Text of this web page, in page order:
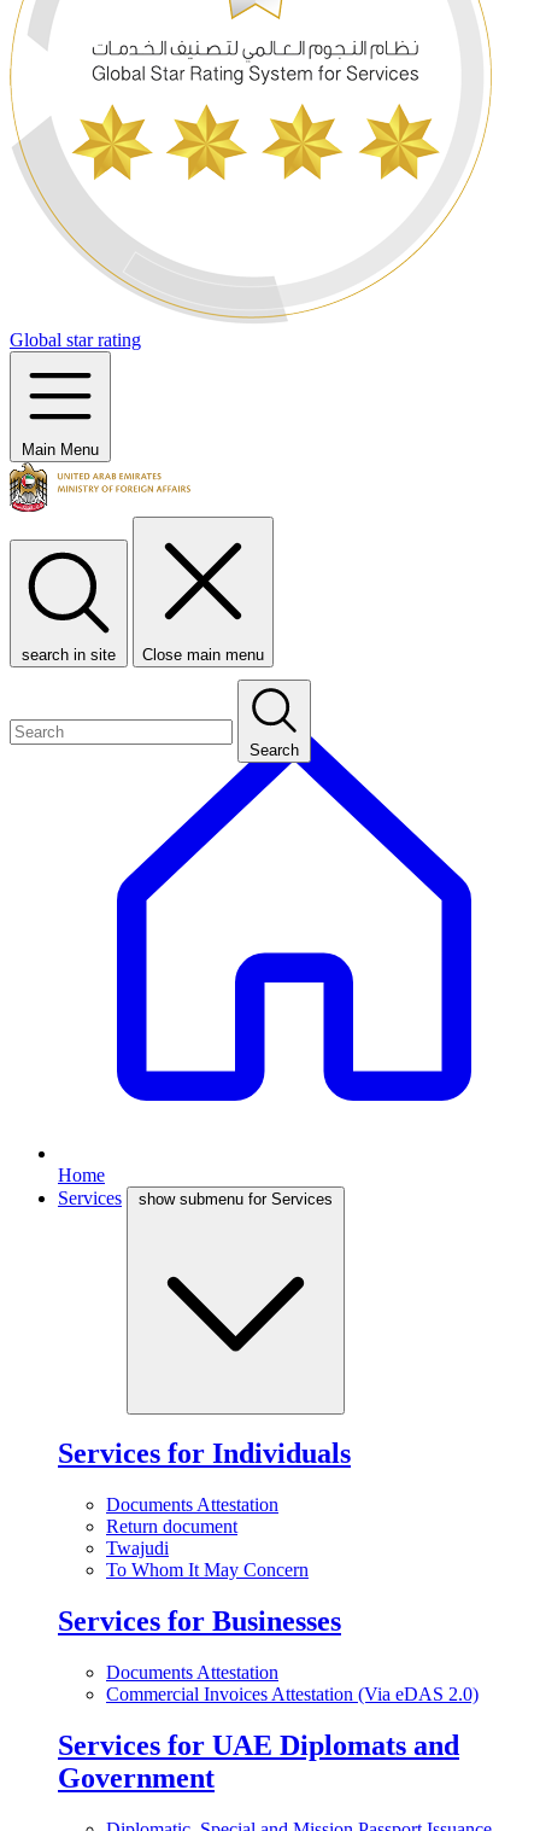
Global star rating
Main Menu
search in site Close main menu
Search
Home
Services
show submenu for Services
Services for Individuals
Documents Attestation
Return document
Twajudi
To Whom It May Concern
Services for Businesses
Documents Attestation
Commercial Invoices Attestation (Via eDAS 2.0)
Services for UAE Diplomats and
Government